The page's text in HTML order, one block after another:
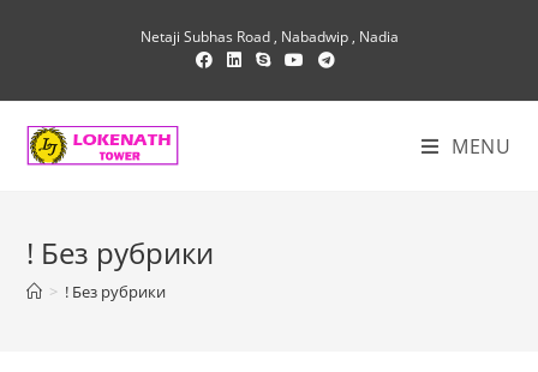
Netaji Subhas Road , Nabadwip , Nadia
MENU
! Без рубрики
> ! Без рубрики